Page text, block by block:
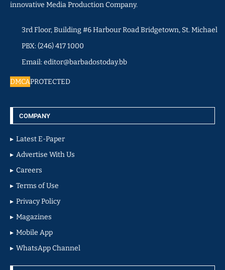
innovative Media Production Company.
3rd Floor, Building #6 Harbour Road Bridgetown, St. Michael
PBX: (246) 417 1000
Email: editor@barbadostoday.bb
DMCAPROTECTED
COMPANY
Latest E-Paper
Advertise With Us
Careers
Terms of Use
Privacy Policy
Magazines
Mobile App
WhatsApp Channel